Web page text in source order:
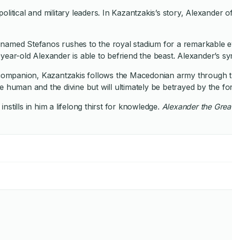
and military leaders. In Kazantzakis’s story,
Stefanos rushes to the royal stadium for a
old Alexander is able to befriend the beast.
Kazantzakis follows the Macedonian army
and the divine but will ultimately be betrayed by
in him a lifelong thirst for knowledge. Alexander the